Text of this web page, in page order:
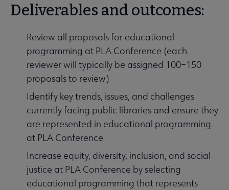
Deliverables and outcomes:
Review all proposals for educational
programming at PLA Conference (each
reviewer will typically be assigned 100–150
proposals to review)
Identify key trends, issues, and challenges
currently facing public libraries and ensure they
are represented in educational programming
at PLA Conference
Increase equity, diversity, inclusion, and social
justice at PLA Conference by selecting
educational programming that represents